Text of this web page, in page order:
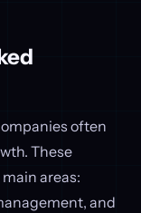
often
These
areas:
and